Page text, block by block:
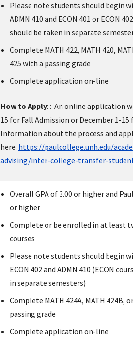
Please note students should begin
ADMN 410 and ECON 401 or ECON 402
should be taken in separate semesters)
Complete MATH 422, MATH 420,
425 with a passing grade
Complete application on-line
How to Apply: : An online application will
15 for Fall Admission or December 1-15
Information about the process and
here: https://paulcollege.unh.edu/
advising/inter-college-transfer-
Overall GPA of 3.00 or higher and Paul
or higher
Complete or be enrolled in at least
courses
Please note students should begin
ECON 402 and ADMN 410 (ECON
in separate semesters)
Complete MATH 424A, MATH 424B, or
passing grade
Complete application on-line